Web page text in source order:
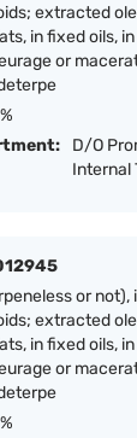
extracted
in fixed oils,
or
D/O
Internal
or
extracted
in fixed oils,
or